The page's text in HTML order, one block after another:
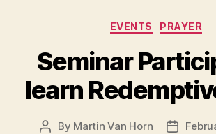
Categories
EVENTS PRAYER
Seminar
learn
Post
By Martin Van Horn
Post